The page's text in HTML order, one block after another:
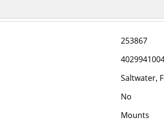
253867
Saltwater,
No
Mounts